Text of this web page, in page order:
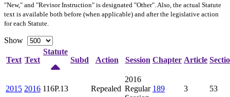
"New," and "Revisor Instruction" is designated "Other". Also, the actual Statute
text is available both before (when applicable) and after the legislative action
for each Statute.
Show
Text Text
Statute
Subd
Action Session Chapter Article
2015 2016 116P.13 Repealed
2016
Regular 189 3 53